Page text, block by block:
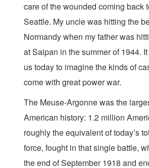
care of the wounded coming back
Seattle. My uncle was hitting the
Normandy when my father was
at Saipan in the summer of 1944.
us today to imagine the kinds of
come with great power war.
The Meuse-Argonne was the
American history: 1.2 million
roughly the equivalent of today’s
force, fought in that single battle,
the end of September 1918 and